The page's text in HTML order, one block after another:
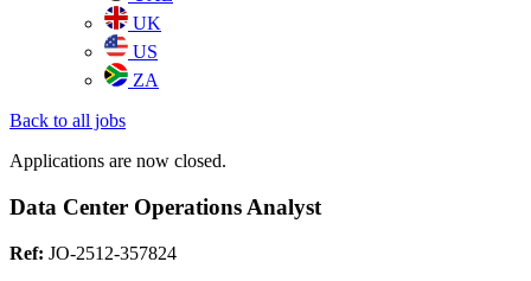
UK
US
ZA
Back to all jobs
Applications are now closed.
Data Center Operations Analyst
Ref: JO-2512-357824